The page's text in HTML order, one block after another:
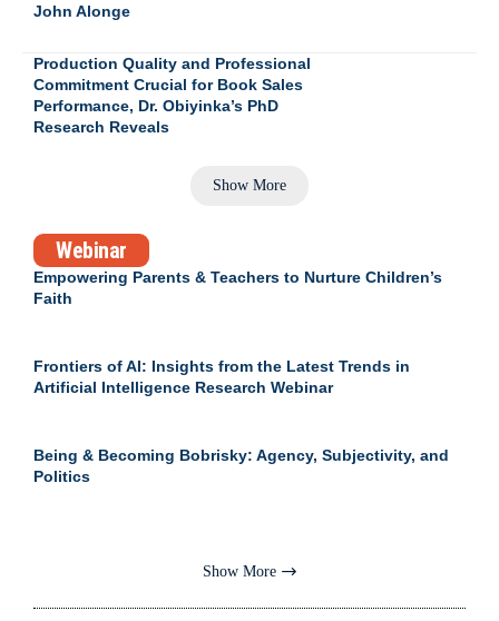
John Alonge
Production Quality and Professional
Commitment Crucial for Book Sales
Performance, Dr. Obiyinka’s PhD
Research Reveals
Show More
Webinar
Empowering Parents & Teachers to Nurture Children’s
Faith
Frontiers of AI: Insights from the Latest Trends in
Artificial Intelligence Research Webinar
Being & Becoming Bobrisky: Agency, Subjectivity, and
Politics
Show More